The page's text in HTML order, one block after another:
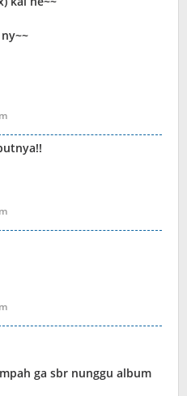
ga sbr nunggu album